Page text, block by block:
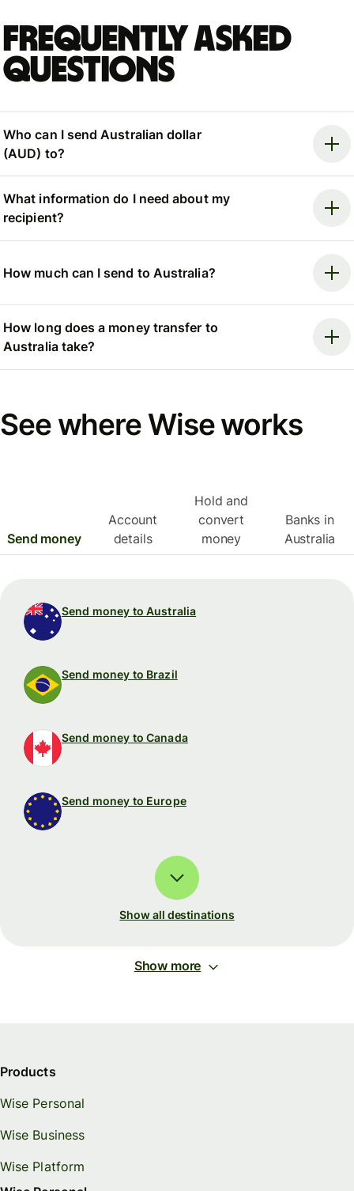
Frequently asked
questions
Who can I send Australian dollar
(AUD) to?
What information do I need about my
recipient?
How much can I send to Australia?
How long does a money transfer to
Australia take?
See where Wise works
Send money
Account
details
Hold and
convert
money
Banks in
Australia
Send money to Australia
Send money to Brazil
Send money to Canada
Send money to Europe
Show all destinations
Show more
Products
Wise Personal
Wise Business
Wise Platform